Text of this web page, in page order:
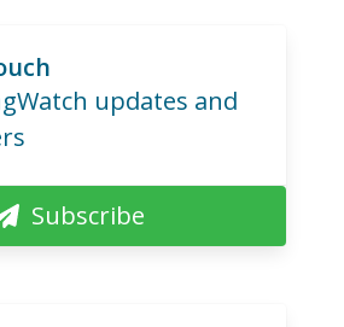
updates and
Subscribe